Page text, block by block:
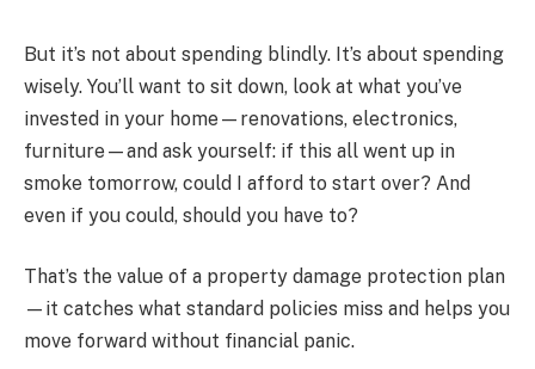
But it’s not about spending blindly. It’s about spending
wisely. You’ll want to sit down, look at what you’ve
invested in your home—renovations, electronics,
furniture—and ask yourself: if this all went up in
smoke tomorrow, could I afford to start over? And
even if you could, should you have to?
That’s the value of a property damage protection plan
—it catches what standard policies miss and helps you
move forward without financial panic.